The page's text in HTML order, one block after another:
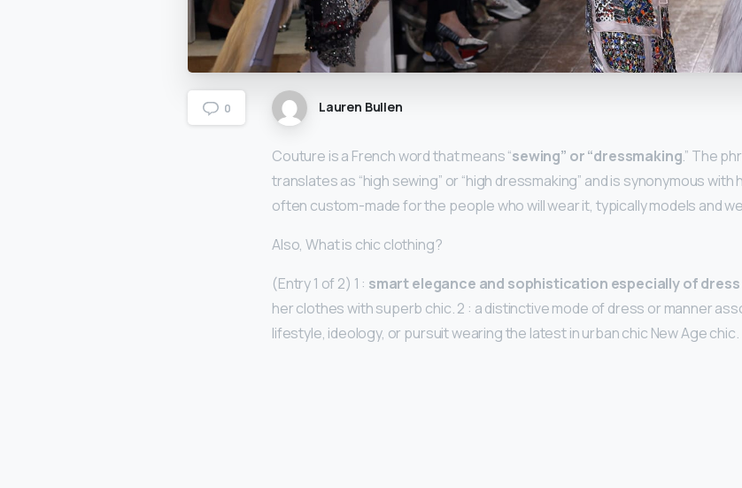
0 Lauren Bullen
Couture is a French word that means “sewing” or “dressmaking.” The
translates as “high sewing” or “high dressmaking” and is synonymous
often custom-made for the people who will wear it, typically models and
Also, What is chic clothing?
(Entry 1 of 2) 1 : smart elegance and sophistication especially of
her clothes with superb chic. 2 : a distinctive mode of dress or manner
lifestyle, ideology, or pursuit wearing the latest in urban chic New Age chic.